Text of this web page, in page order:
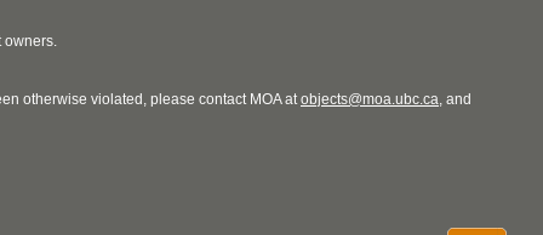
owners.
otherwise violated, please contact MOA atobjects@moa.ubc.ca, and